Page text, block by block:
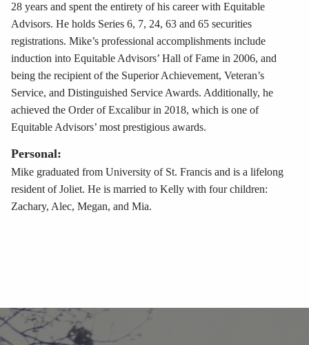
28 years and spent the entirety of his career with Equitable
Advisors. He holds Series 6, 7, 24, 63 and 65 securities
registrations. Mike’s professional accomplishments include
induction into Equitable Advisors’ Hall of Fame in 2006, and
being the recipient of the Superior Achievement, Veteran’s
Service, and Distinguished Service Awards. Additionally, he
achieved the Order of Excalibur in 2018, which is one of
Equitable Advisors’ most prestigious awards.
Personal:
Mike graduated from University of St. Francis and is a lifelong
resident of Joliet. He is married to Kelly with four children:
Zachary, Alec, Megan, and Mia.